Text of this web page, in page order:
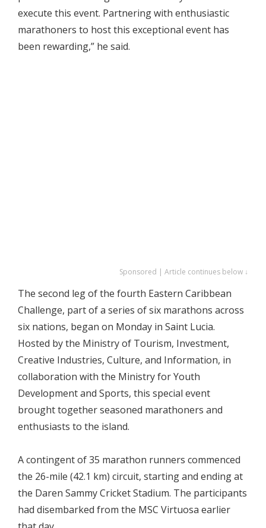
execute this event. Partnering with enthusiastic
marathoners to host this exceptional event has
been rewarding,” he said.
Sponsored | Article continues below ↓
The second leg of the fourth Eastern Caribbean
Challenge, part of a series of six marathons across
six nations, began on Monday in Saint Lucia.
Hosted by the Ministry of Tourism, Investment,
Creative Industries, Culture, and Information, in
collaboration with the Ministry for Youth
Development and Sports, this special event
brought together seasoned marathoners and
enthusiasts to the island.
A contingent of 35 marathon runners commenced
the 26-mile (42.1 km) circuit, starting and ending at
the Daren Sammy Cricket Stadium. The participants
had disembarked from the MSC Virtuosa earlier